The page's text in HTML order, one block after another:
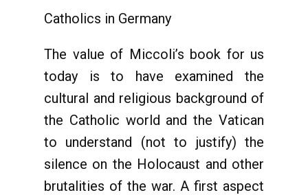
Catholics in Germany
The value of Miccoli’s book for us
today is to have examined the
cultural and religious background of
the Catholic world and the Vatican
to understand (not to justify) the
silence on the Holocaust and other
brutalities of the war. A first aspect